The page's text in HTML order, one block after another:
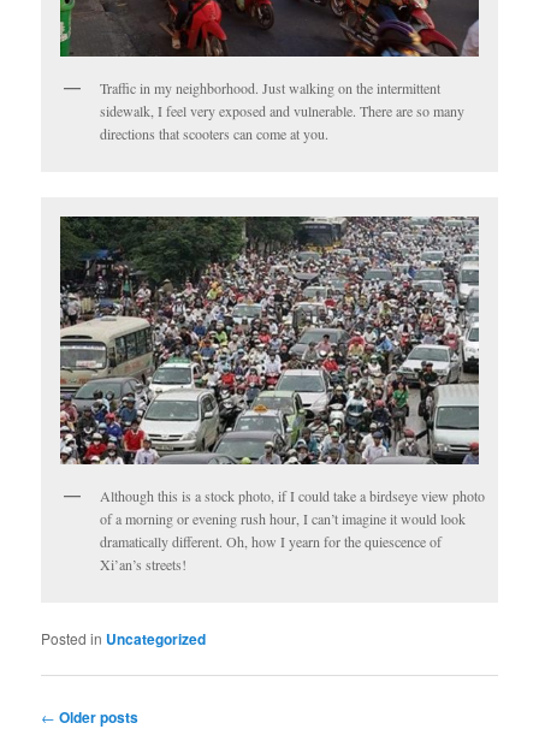
Traffic in my neighborhood. Just walking on the intermittent
sidewalk, I feel very exposed and vulnerable. There are so many
directions that scooters can come at you.
Although this is a stock photo, if I could take a birdseye view photo
of a morning or evening rush hour, I can’t imagine it would look
dramatically different. Oh, how I yearn for the quiescence of
Xi’an’s streets!
Posted in Uncategorized
Post
← Older posts